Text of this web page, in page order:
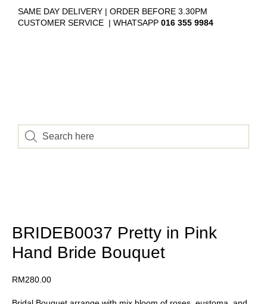
SAME DAY DELIVERY | ORDER BEFORE 3.30PM
CUSTOMER SERVICE | WHATSAPP 016 355 9984
BRIDEB0037 Pretty in Pink
Hand Bride Bouquet
RM280.00